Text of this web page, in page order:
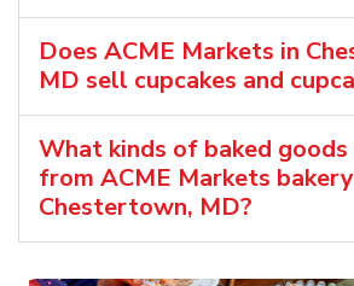
Does ACME Markets in
MD sell cupcakes and
What kinds of baked goods
from ACME Markets
Chestertown, MD?